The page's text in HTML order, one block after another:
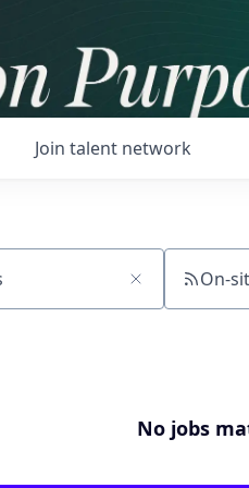
Join talent network
On-
No jobs